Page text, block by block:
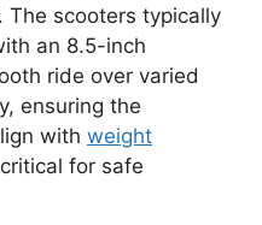
The scooters typically
an 8.5-inch
ride over varied
ensuring the
with weight
for safe